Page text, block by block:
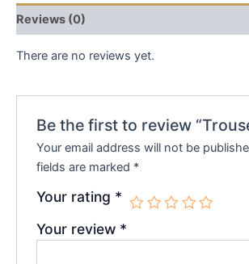
Reviews (0)
There are no reviews yet.
Be the first to review
Your email address will not be
fields are marked *
Your rating *
Your review *